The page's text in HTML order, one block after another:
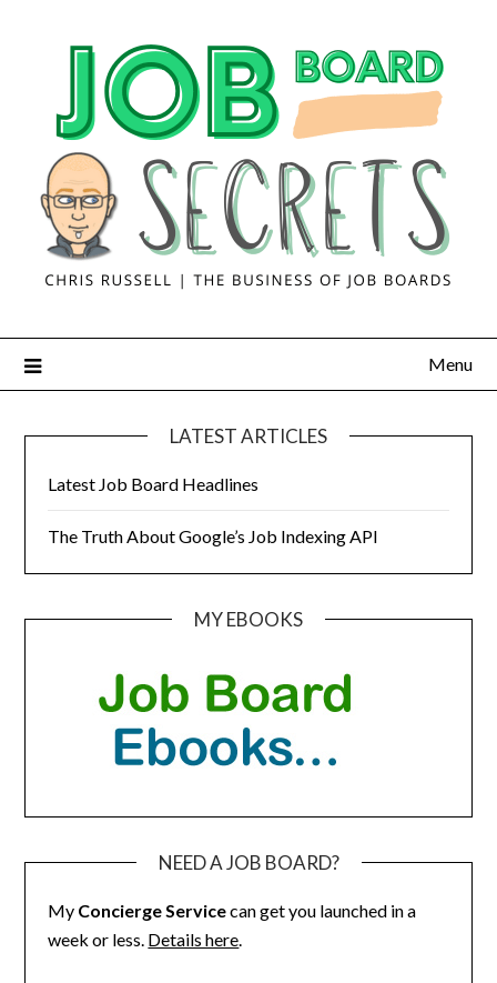
Menu
LATEST ARTICLES
Latest Job Board Headlines
The Truth About Google’s Job Indexing API
MY EBOOKS
NEED A JOB BOARD?
My Concierge Servicecan get you launched in a
week or less. Details here.